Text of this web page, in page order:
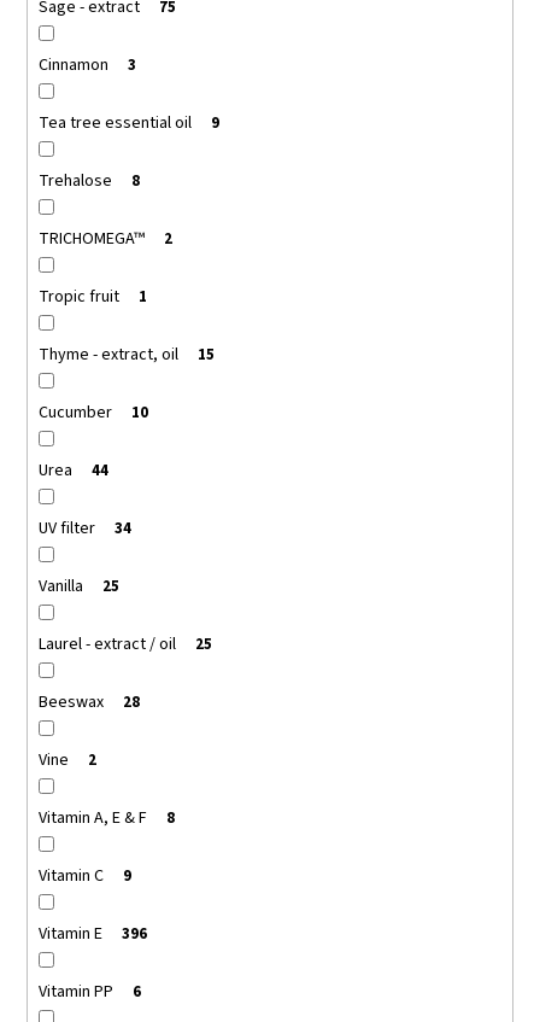
Sage - extract 75
Cinnamon 3
Tea tree essential oil 9
Trehalose 8
TRICHOMEGA™ 2
Tropic fruit 1
Thyme - extract, oil 15
Cucumber 10
Urea 44
UV filter 34
Vanilla 25
Laurel - extract / oil 25
Beeswax 28
Vine 2
Vitamin A, E & F 8
Vitamin C 9
Vitamin E 396
Vitamin PP 6